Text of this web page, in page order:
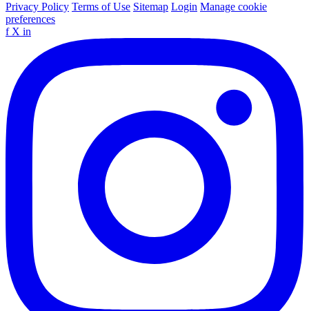
Privacy Policy Terms of Use Sitemap Login Manage cookie
preferences
f X in